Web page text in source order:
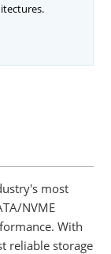
most
NVME
With
reliable storage